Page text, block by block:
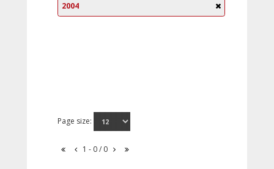
2004
Page size:
1 - 0 / 0